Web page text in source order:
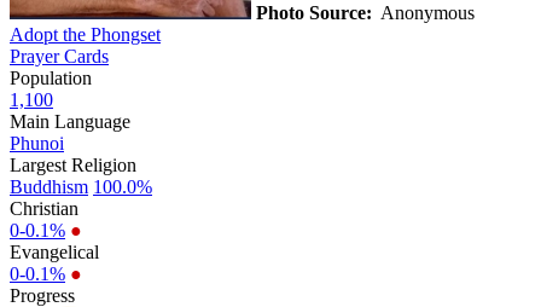
Photo Source: Anonymous
Adopt the Phongset
Prayer Cards
Population
1,100
Main Language
Phunoi
Largest Religion
Buddhism 100.0%
Christian
0-0.1% ●
Evangelical
0-0.1% ●
Progress